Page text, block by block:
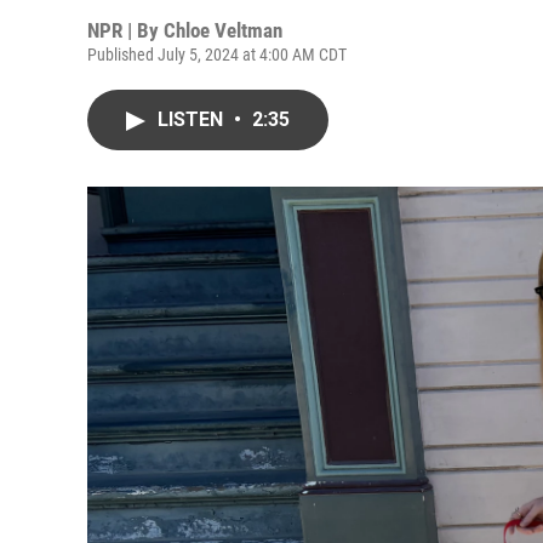
NPR | By Chloe Veltman
Published July 5, 2024 at 4:00 AM CDT
LISTEN • 2:35